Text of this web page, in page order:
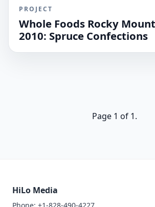
PROJECT
Whole Foods Rocky
2010: Spruce Confections
Page 1 of 1.
HiLo Media